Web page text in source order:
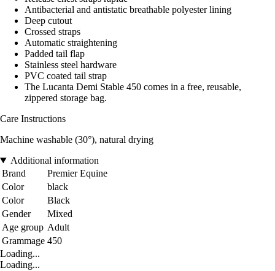
Antibacterial and antistatic breathable polyester lining
Deep cutout
Crossed straps
Automatic straightening
Padded tail flap
Stainless steel hardware
PVC coated tail strap
The Lucanta Demi Stable 450 comes in a free, reusable,
zippered storage bag.
Care Instructions
Machine washable (30°), natural drying
Additional information
Brand
Premier Equine
Color
black
Color
Black
Gender
Mixed
Age group Adult
Grammage 450
Loading...
Loading...